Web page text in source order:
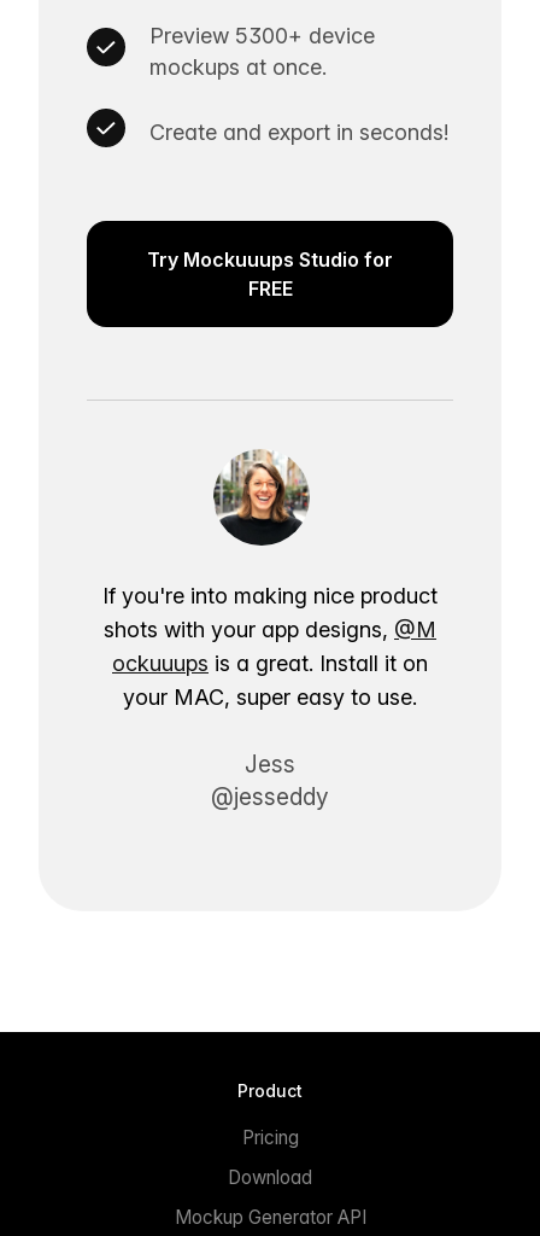
Preview 5300+ device
mockups at once.
Create and export in seconds!
Try Mockuuups Studio for
FREE
If you're into making nice product
shots with your app designs, @M
ockuuups is a great. Install it on
your MAC, super easy to use.
Jess
@jesseddy
Product
Pricing
Download
Mockup Generator API